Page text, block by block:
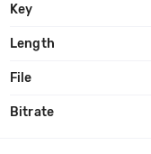
Key
Length
File
Bitrate